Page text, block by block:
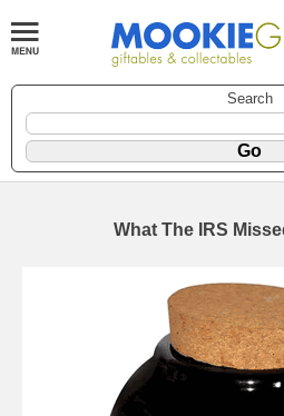
Search
What The IRS